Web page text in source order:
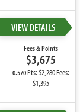
VIEW DETAILS
Fees & Points
$3,675
0.570Pts: $2,280 Fees:
$1,395